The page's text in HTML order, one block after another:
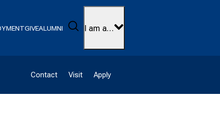
GIVEALUMNI Search
I am a…
Contact Visit Apply